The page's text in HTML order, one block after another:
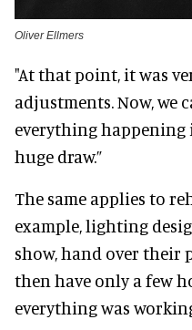
Oliver Ellmers
"At that point, it was
adjustments. Now, we
everything happening
huge draw.”
The same applies to
example, lighting
show, hand over their
then have only a few
everything was